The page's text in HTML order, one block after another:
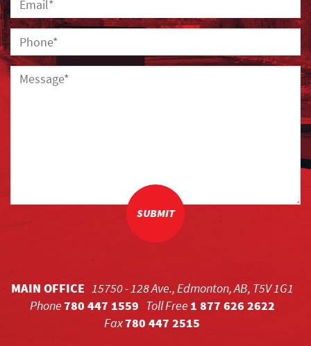
SUBMIT
MAIN OFFICE 15750 - 128 Ave., Edmonton, AB, T5V 1G1
Phone780 447 1559 Toll Free 1 877 626 2622
Fax780 447 2515